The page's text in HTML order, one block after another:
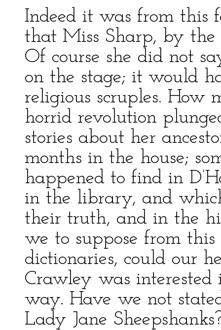
Indeed it was from this
that Miss Sharp, by the
Of course she did not
on the stage; it would
religious scruples. How
horrid revolution
stories about her
months in the house;
happened to find in
in the library, and
their truth, and in the
we to suppose from
dictionaries, could our
Crawley was
way. Have we not
Lady Jane